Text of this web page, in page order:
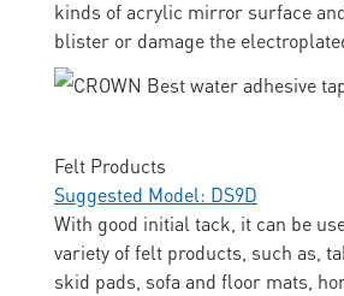
kinds of acrylic mirror surface
blister or damage the
Felt Products
Suggested Model: DS9D
With good initial tack, it can be
variety of felt products, such as,
skid pads, sofa and floor mats,